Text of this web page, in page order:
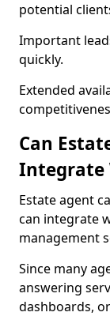
potential
Important
quickly.
Extended
Can
Integrate
Estate agent
can integrate
management
Since many
answering
dashboards,